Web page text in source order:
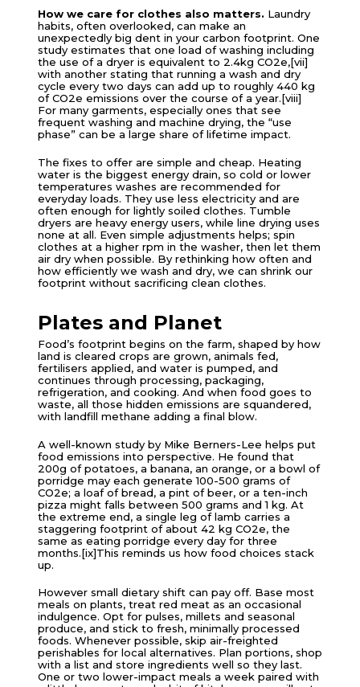
How we care for clothes also matters. Laundry
habits, often overlooked, can make an
unexpectedly big dent in your carbon footprint. One
study estimates that one load of washing including
the use of a dryer is equivalent to 2.4kg CO2e,[vii]
with another stating that running a wash and dry
cycle every two days can add up to roughly 440 kg
of CO2e emissions over the course of a year.[viii]
For many garments, especially ones that see
frequent washing and machine drying, the “use
phase” can be a large share of lifetime impact.
The fixes to offer are simple and cheap. Heating
water is the biggest energy drain, so cold or lower
temperatures washes are recommended for
everyday loads. They use less electricity and are
often enough for lightly soiled clothes. Tumble
dryers are heavy energy users, while line drying uses
none at all. Even simple adjustments helps; spin
clothes at a higher rpm in the washer, then let them
air dry when possible. By rethinking how often and
how efficiently we wash and dry, we can shrink our
footprint without sacrificing clean clothes.
Plates and Planet
Food’s footprint begins on the farm, shaped by how
land is cleared crops are grown, animals fed,
fertilisers applied, and water is pumped, and
continues through processing, packaging,
refrigeration, and cooking. And when food goes to
waste, all those hidden emissions are squandered,
with landfill methane adding a final blow.
A well-known study by Mike Berners-Lee helps put
food emissions into perspective. He found that
200g of potatoes, a banana, an orange, or a bowl of
porridge may each generate 100-500 grams of
CO2e; a loaf of bread, a pint of beer, or a ten-inch
pizza might falls between 500 grams and 1 kg. At
the extreme end, a single leg of lamb carries a
staggering footprint of about 42 kg CO2e, the
same as eating porridge every day for three
months.[ix]This reminds us how food choices stack
up.
However small dietary shift can pay off. Base most
meals on plants, treat red meat as an occasional
indulgence. Opt for pulses, millets and seasonal
produce, and stick to fresh, minimally processed
foods. Whenever possible, skip air-freighted
perishables for local alternatives. Plan portions, shop
with a list and store ingredients well so they last.
One or two lower-impact meals a week paired with